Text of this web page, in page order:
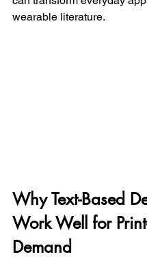
wearable literature.
Why Text-Based
Work Well for
Demand